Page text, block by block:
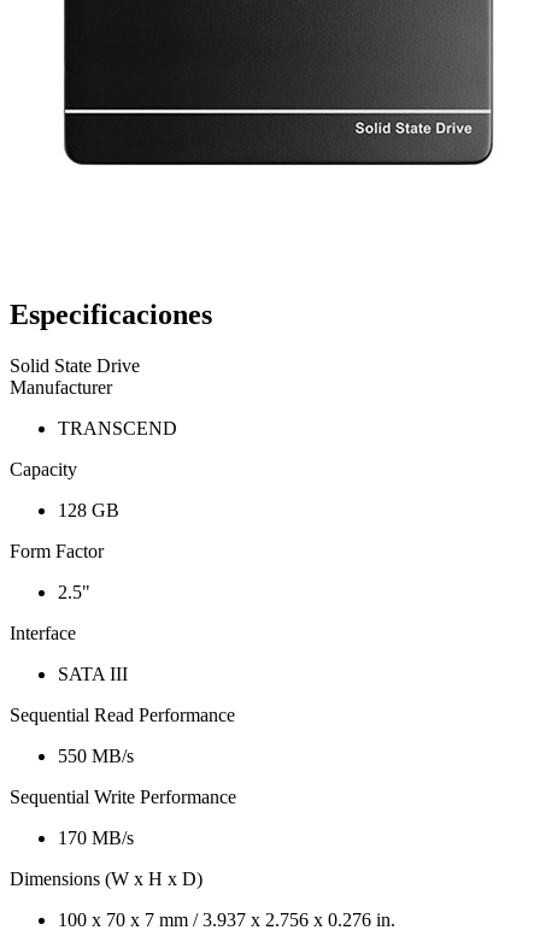
Especificaciones
Solid State Drive
Manufacturer
TRANSCEND
Capacity
128 GB
Form Factor
2.5"
Interface
SATA III
Sequential Read Performance
550 MB/s
Sequential Write Performance
170 MB/s
Dimensions (W x H x D)
100 x 70 x 7 mm / 3.937 x 2.756 x 0.276 in.